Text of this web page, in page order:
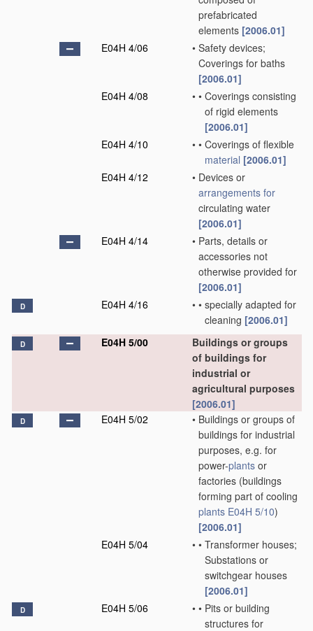
prefabricated
elements [2006.01]
E04H 4/06
• Safety devices;
Coverings for baths
[2006.01]
E04H 4/08
• • Coverings consisting
of rigid elements
[2006.01]
E04H 4/10
• • Coverings of flexible
material [2006.01]
E04H 4/12
• Devices or
arrangements for
circulating water
[2006.01]
E04H 4/14
• Parts, details or
accessories not
otherwise provided for
[2006.01]
D E04H 4/16 • • specially adapted for
cleaning [2006.01]
D E04H 5/00
Buildings or groups
of buildings for
industrial or
agricultural purposes
[2006.01]
D E04H 5/02 • Buildings or groups of
buildings for industrial
purposes, e.g. for
power-plants or
factories (buildings
forming part of cooling
plants E04H 5/10)
[2006.01]
E04H 5/04
• • Transformer houses;
Substations or
switchgear houses
[2006.01]
D E04H 5/06 • • Pits or building
structures for